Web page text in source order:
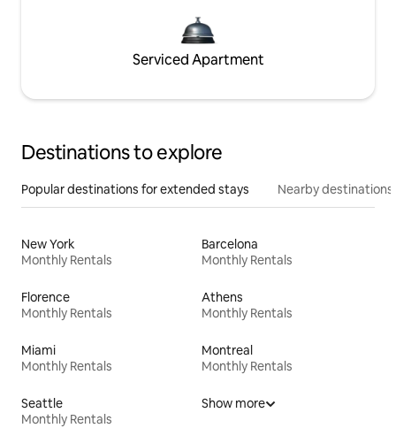
Serviced Apartment
Destinations to explore
Popular destinations for extended stays Nearby destinations
New York
Monthly Rentals
Barcelona
Monthly Rentals
Florence
Monthly Rentals
Athens
Monthly Rentals
Miami
Monthly Rentals
Montreal
Monthly Rentals
Seattle
Monthly Rentals
Show more